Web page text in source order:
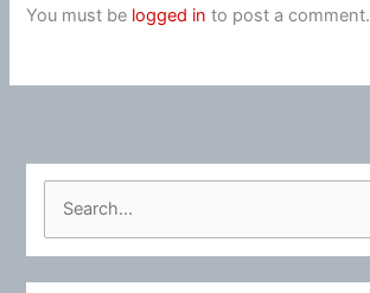
You must be logged in to post a comment.